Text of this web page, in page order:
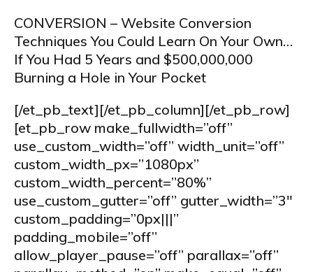
CONVERSION – Website Conversion
Techniques You Could Learn On Your Own…
If You Had 5 Years and $500,000,000
Burning a Hole in Your Pocket
[/et_pb_text][/et_pb_column][/et_pb_row]
[et_pb_row make_fullwidth=”off”
use_custom_width=”off” width_unit=”off”
custom_width_px=”1080px”
custom_width_percent=”80%”
use_custom_gutter=”off” gutter_width=”3″
custom_padding=”0px|||”
padding_mobile=”off”
allow_player_pause=”off” parallax=”off”